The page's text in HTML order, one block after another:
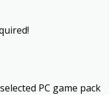
PC game pack